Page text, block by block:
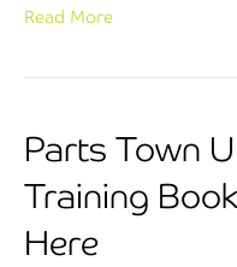
Read More
Parts Town
Training
Here